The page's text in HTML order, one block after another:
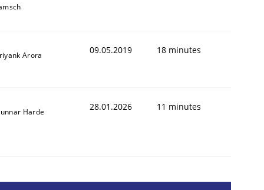
Arora 09.05.2019 18 minutes
Harde 28.01.2026 11 minutes